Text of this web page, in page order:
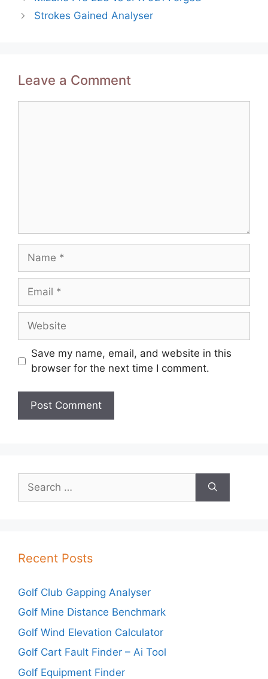
navigation
Strokes Gained Analyser
Leave a Comment
Name
Email
Website
Save my name, email, and website in this
browser for the next time I comment.
for:
Recent Posts
Golf Club Gapping Analyser
Golf Mine Distance Benchmark
Golf Wind Elevation Calculator
Golf Cart Fault Finder – Ai Tool
Golf Equipment Finder